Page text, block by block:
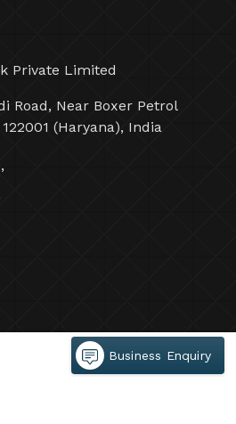
Private Limited
Road, Near Boxer Petrol
(Haryana), India
Private Limited All Rights
Business Enquiry